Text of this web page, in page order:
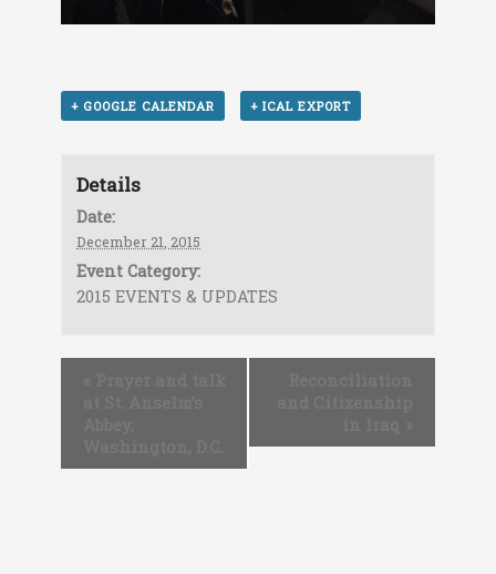
+ GOOGLE CALENDAR + ICAL EXPORT
Details
Date:
December 21, 2015
Event Category:
2015 EVENTS & UPDATES